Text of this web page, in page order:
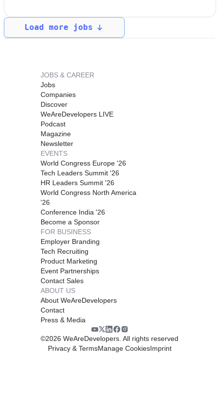
Load more jobs
JOBS & CAREER
Jobs
Companies
Discover
WeAreDevelopers LIVE
Podcast
Magazine
Newsletter
EVENTS
World Congress Europe '26
Tech Leaders Summit '26
HR Leaders Summit '26
World Congress North America
'26
Conference India '26
Become a Sponsor
FOR BUSINESS
Employer Branding
Tech Recruiting
Product Marketing
Event Partnerships
Contact Sales
ABOUT US
About WeAreDevelopers
Contact
Press & Media
©2026 WeAreDevelopers. All rights reserved
Privacy & TermsManage CookiesImprint